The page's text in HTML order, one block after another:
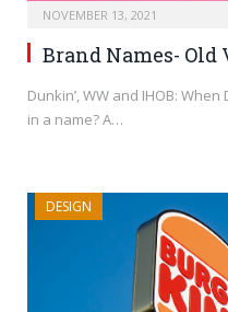
NOVEMBER 13, 2021
Brand Names- Old
Dunkin’, WW and IHOB:
in a name? A…
DESIGN